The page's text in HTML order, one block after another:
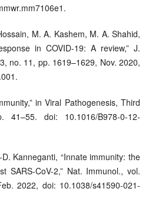
M. A. Kashem, M. A. Shahid,
in COVID-19: A review,” J.
no. 11, pp. 1619–1629, Nov. 2020,
in Viral Pathogenesis, Third
41–55. doi: 10.1016/B978-0-12-
Kanneganti, “Innate immunity: the
SARS-CoV-2,” Nat. Immunol., vol.
2022, doi: 10.1038/s41590-021-